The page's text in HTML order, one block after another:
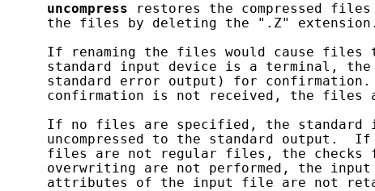
uncompress restores the compressed
     the files by deleting the ".Z" extension.
If renaming the files would cause files
standard input device is a terminal,
standard error output) for
confirmation is not received, the files
If no files are specified, the standard
uncompressed to the standard output.
files are not regular files, the checks
overwriting are not performed, the
attributes of the input file are not